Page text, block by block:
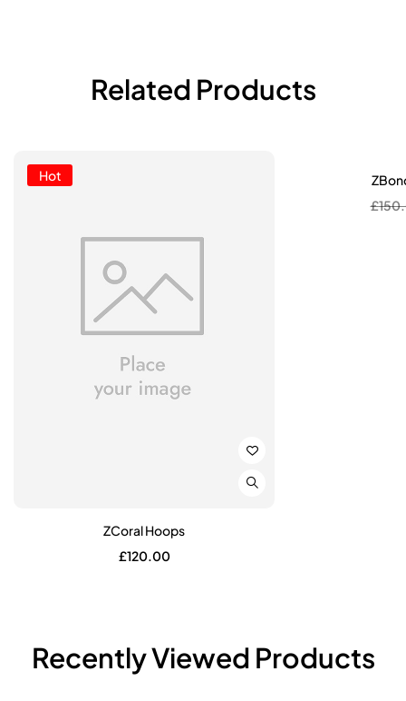
Related Products
Hot
ZCoral Hoops
£120.00
£
Recently Viewed Products